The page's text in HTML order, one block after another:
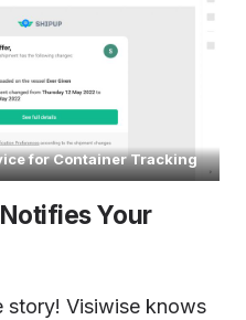
for Container Tracking
Your
story! Visiwise knows